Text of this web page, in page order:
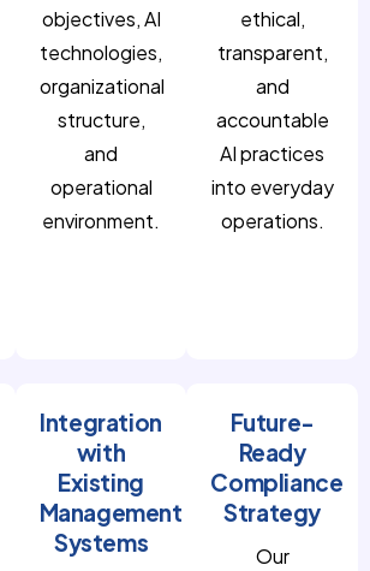
objectives, AI
technologies,
organizational
structure,
and
operational
environment.
ethical,
transparent,
and
accountable
AI practices
into everyday
operations.
Integration
with
Existing
Management
Systems
Future-
Ready
Compliance
Strategy
Our